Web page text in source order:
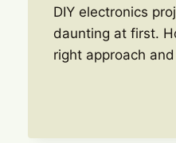
DIY electronics
daunting at first.
right approach